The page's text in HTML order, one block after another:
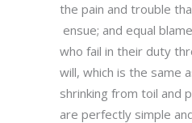
the pain and trouble
ensue; and equal
who fail in their duty
will, which is the same
shrinking from toil and
are perfectly simple